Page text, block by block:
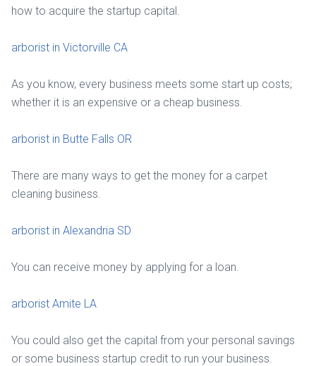
how to acquire the startup capital.
arborist in Victorville CA
As you know, every business meets some start up costs;
whether it is an expensive or a cheap business.
arborist in Butte Falls OR
There are many ways to get the money for a carpet
cleaning business.
arborist in Alexandria SD
You can receive money by applying for a loan.
arborist Amite LA
You could also get the capital from your personal savings
or some business startup credit to run your business.